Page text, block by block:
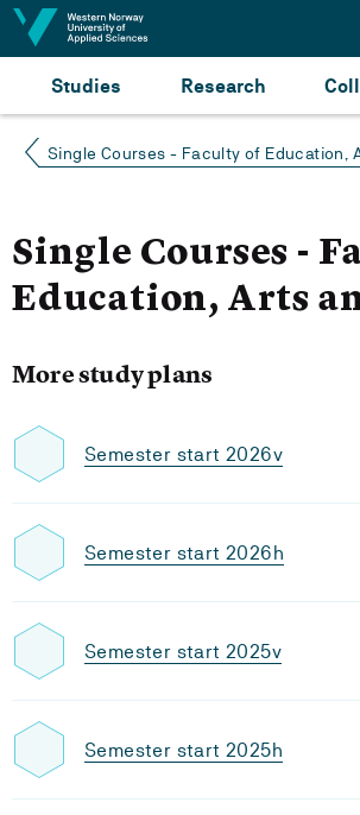
Jump to content
Studies Research
Single Courses - Faculty of Education,
Single Courses -
Education, Arts
More study plans
Semester start 2026v
Semester start 2026h
Semester start 2025v
Semester start 2025h